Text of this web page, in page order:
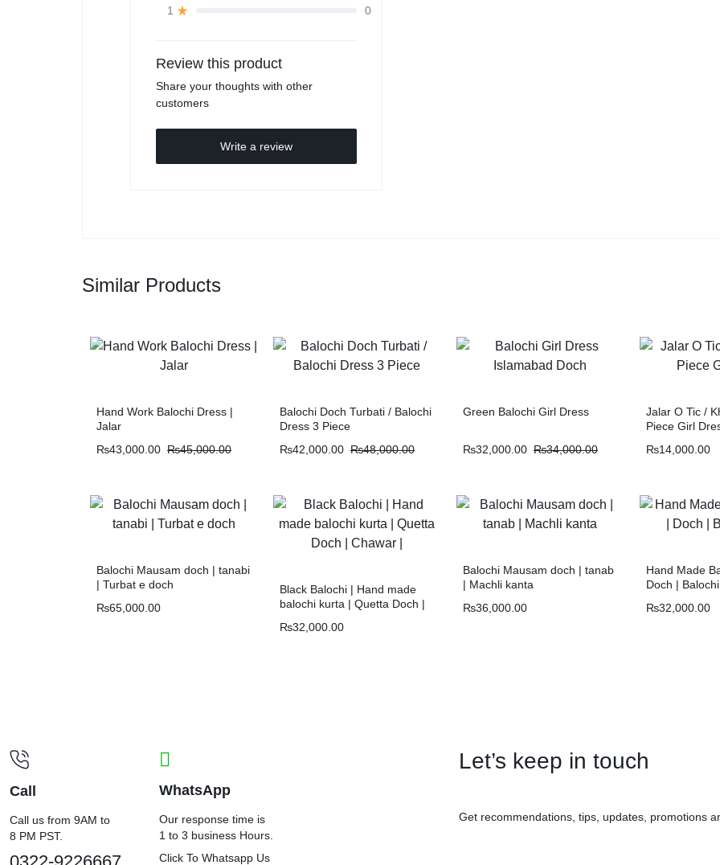
1
0
Review this product
Share your thoughts with other
customers
Write a review
Similar Products
Hand Work Balochi Dress |
Jalar
₨43,000.00 ₨45,000.00
Balochi Doch Turbati / Balochi
Dress 3 Piece
₨42,000.00 ₨48,000.00
Green Balochi Girl Dress
₨32,000.00 ₨34,000.00
Jalar O Tic /
Piece Girl
₨14,000.00
Balochi Mausam doch | tanabi
| Turbat e doch
₨65,000.00
Black Balochi | Hand made
balochi kurta | Quetta Doch |
₨32,000.00
Balochi Mausam doch | tanab
| Machli kanta
₨36,000.00
Hand Made
Doch |
₨32,000.00
Call
Call us from 9AM to
8 PM PST.
WhatsApp
Our response time is
1 to 3 business Hours.
Click To Whatsapp Us
Let’s keep in touch
Get recommendations, tips, updates, promotions